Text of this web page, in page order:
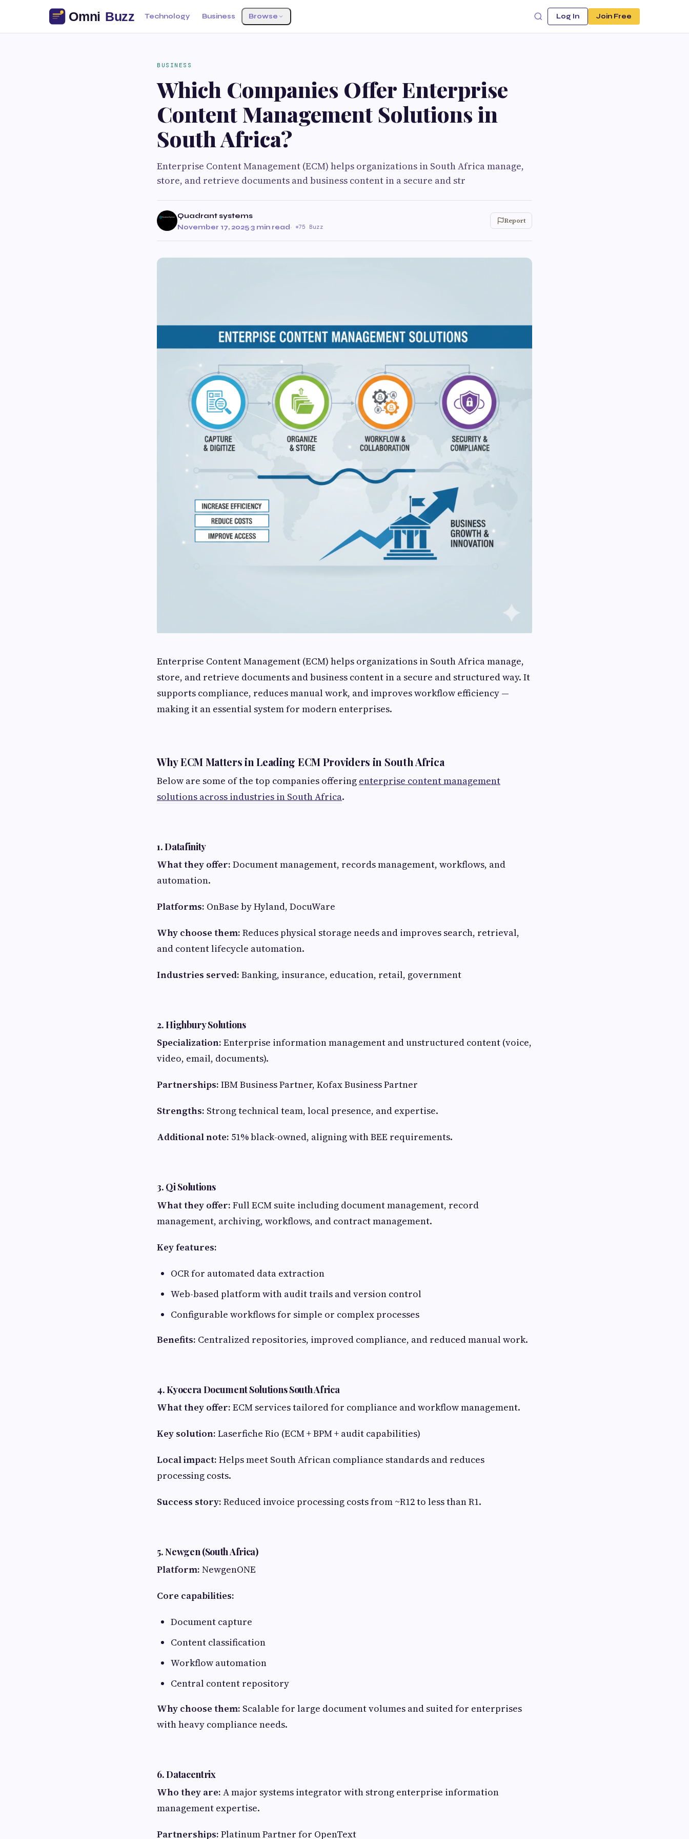
Technology Business Browse Log In Join Free
BUSINESS
Which Companies Offer Enterprise
Content Management Solutions in
South Africa?
Enterprise Content Management (ECM) helps organizations in South Africa manage,
store, and retrieve documents and business content in a secure and str
Quadrant systems
November 17, 2025·3 min read· 75 Buzz
Report
Enterprise Content Management (ECM) helps organizations in South Africa manage,
store, and retrieve documents and business content in a secure and structured way. It
supports compliance, reduces manual work, and improves workflow efficiency —
making it an essential system for modern enterprises.
Why ECM Matters in Leading ECM Providers in South Africa
Below are some of the top companies offering enterprise content management
solutions across industries in South Africa.
1. Datafinity
What they offer: Document management, records management, workflows, and
automation.
Platforms: OnBase by Hyland, DocuWare
Why choose them: Reduces physical storage needs and improves search, retrieval,
and content lifecycle automation.
Industries served: Banking, insurance, education, retail, government
2. Highbury Solutions
Specialization: Enterprise information management and unstructured content (voice,
video, email, documents).
Partnerships: IBM Business Partner, Kofax Business Partner
Strengths: Strong technical team, local presence, and expertise.
Additional note: 51% black-owned, aligning with BEE requirements.
3. Qi Solutions
What they offer: Full ECM suite including document management, record
management, archiving, workflows, and contract management.
Key features:
OCR for automated data extraction
Web-based platform with audit trails and version control
Configurable workflows for simple or complex processes
Benefits: Centralized repositories, improved compliance, and reduced manual work.
4. Kyocera Document Solutions South Africa
What they offer: ECM services tailored for compliance and workflow management.
Key solution: Laserfiche Rio (ECM + BPM + audit capabilities)
Local impact: Helps meet South African compliance standards and reduces
processing costs.
Success story: Reduced invoice processing costs from ~R12 to less than R1.
5. Newgen (South Africa)
Platform: NewgenONE
Core capabilities:
Document capture
Content classification
Workflow automation
Central content repository
Why choose them: Scalable for large document volumes and suited for enterprises
with heavy compliance needs.
6. Datacentrix
Who they are: A major systems integrator with strong enterprise information
management expertise.
Partnerships: Platinum Partner for OpenText